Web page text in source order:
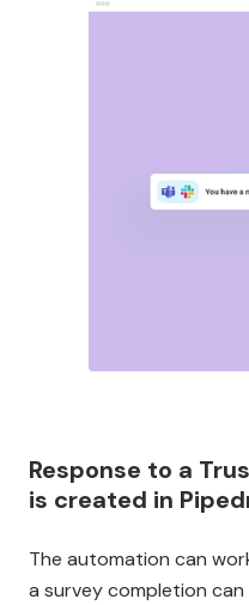
Response to a
is created in
The automation can
a survey completion